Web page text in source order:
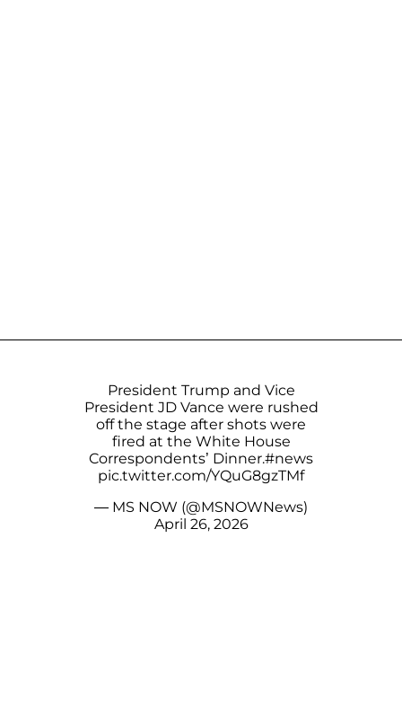
President Trump and Vice
President JD Vance were rushed
off the stage after shots were
fired at the White House
Correspondents’ Dinner.#news
pic.twitter.com/YQuG8gzTMf
— MS NOW (@MSNOWNews)
April 26, 2026